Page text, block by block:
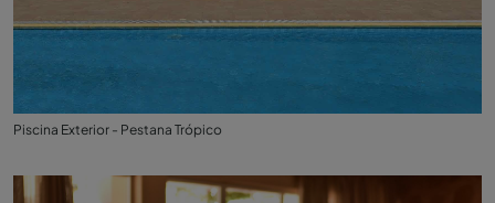
Piscina Exterior - Pestana Trópico